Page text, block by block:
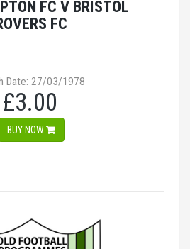
FC V BRISTOL
FC
Date: 27/03/1978
£3.00
BUY NOW